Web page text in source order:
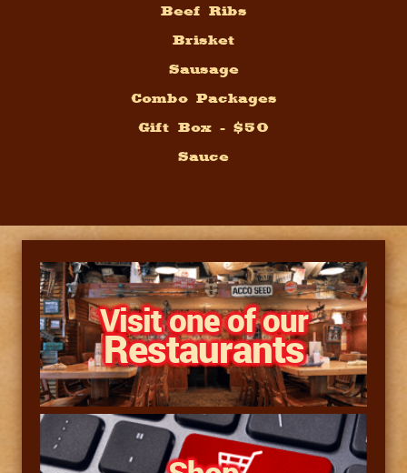
Beef Ribs
Brisket
Sausage
Combo Packages
Gift Box - $50
Sauce
Visit one of our
Restaurants